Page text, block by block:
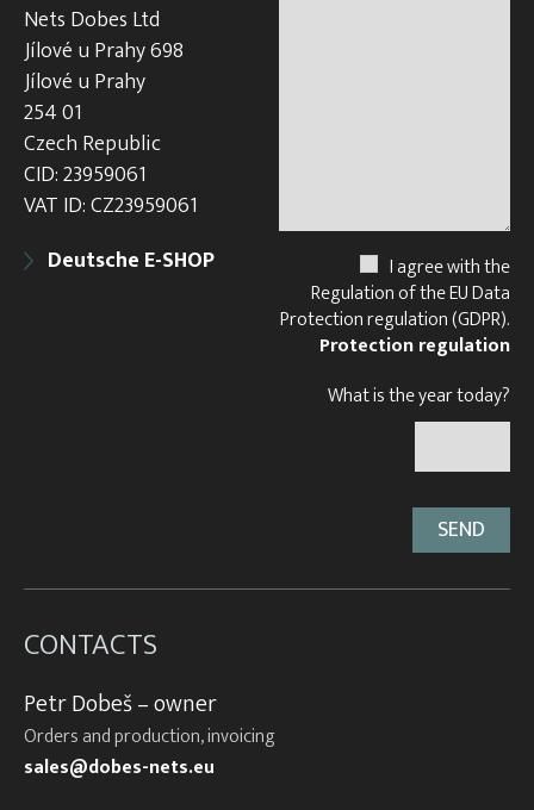
Nets Dobes Ltd
Jílové u Prahy 698
Jílové u Prahy
254 01
Czech Republic
CID: 23959061
VAT ID: CZ23959061
Deutsche E-SHOP
I agree with the
Regulation of the EU Data
Protection regulation (GDPR).
Protection regulation
What is the year today?
CONTACTS
Petr Dobeš – owner
Orders and production, invoicing
sales@dobes-nets.eu